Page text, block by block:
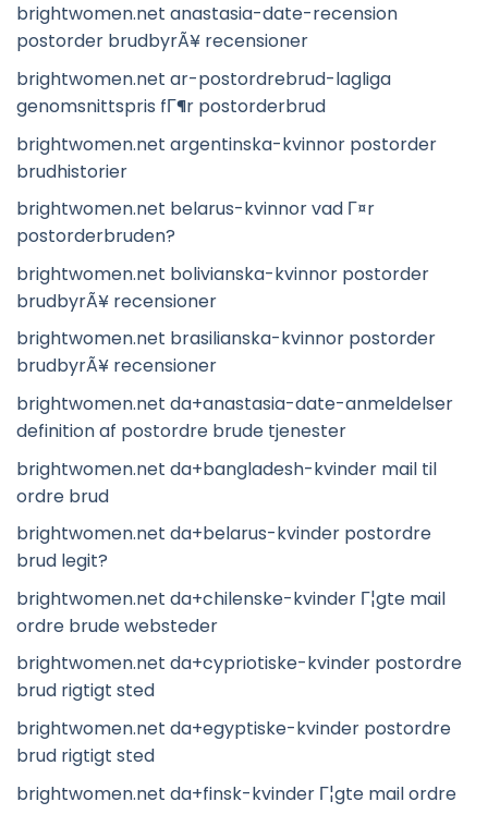
brightwomen.net anastasia-date-recension
postorder brudbyrÃ¥ recensioner
brightwomen.net ar-postordrebrud-lagliga
genomsnittspris fГ¶r postorderbrud
brightwomen.net argentinska-kvinnor postorder
brudhistorier
brightwomen.net belarus-kvinnor vad Г¤r
postorderbruden?
brightwomen.net bolivianska-kvinnor postorder
brudbyrÃ¥ recensioner
brightwomen.net brasilianska-kvinnor postorder
brudbyrÃ¥ recensioner
brightwomen.net da+anastasia-date-anmeldelser
definition af postordre brude tjenester
brightwomen.net da+bangladesh-kvinder mail til
ordre brud
brightwomen.net da+belarus-kvinder postordre
brud legit?
brightwomen.net da+chilenske-kvinder Г¦gte mail
ordre brude websteder
brightwomen.net da+cypriotiske-kvinder postordre
brud rigtigt sted
brightwomen.net da+egyptiske-kvinder postordre
brud rigtigt sted
brightwomen.net da+finsk-kvinder Г¦gte mail ordre